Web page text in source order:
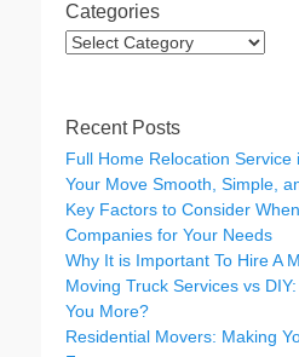
Categories
Categories
Recent Posts
Full Home Relocation Service
Your Move Smooth, Simple,
Key Factors to Consider
Companies for Your Needs
Why It is Important To Hire A
Moving Truck Services vs
You More?
Residential Movers: Making